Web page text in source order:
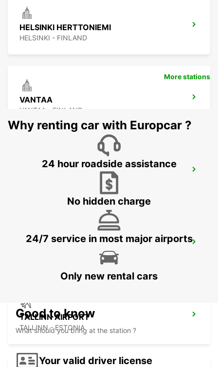
HELSINKI HERTTONIEMI
HELSINKI - FINLAND
VANTAA
VANTAA - FINLAND
VANTAA VOLKSWAGEN CENTER
HELSINKI INTERNATIONAL AIRPORT
TALLINN AIRPORT
TALLINN - ESTONIA
More stations
Why renting car with Europcar ?
24 hour roadside assistance
No hidden charge
24/7 service in most major airports
Only new rental cars
Good to know
What should you bring at the station ?
Your valid driver license